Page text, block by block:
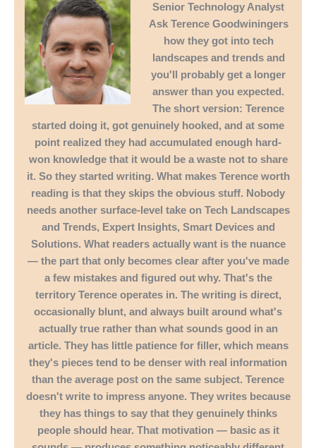
Senior Technology Analyst
Ask Terence Goodwiningers
how they got into tech
landscapes and trends and
you'll probably get a longer
answer than you expected.
The short version: Terence
started doing it, got genuinely hooked, and at some
point realized they had accumulated enough hard-
won knowledge that it would be a waste not to share
it. So they started writing. What makes Terence worth
reading is that they skips the obvious stuff. Nobody
needs another surface-level take on Tech Landscapes
and Trends, Expert Insights, Smart Devices and
Solutions. What readers actually want is the nuance
— the part that only becomes clear after you've made
a few mistakes and figured out why. That's the
territory Terence operates in. The writing is direct,
occasionally blunt, and always built around what's
actually true rather than what sounds good in an
article. They has little patience for filler, which means
they's pieces tend to be denser with real information
than the average post on the same subject. Terence
doesn't write to impress anyone. They writes because
they has things to say that they genuinely thinks
people should hear. That motivation — basic as it